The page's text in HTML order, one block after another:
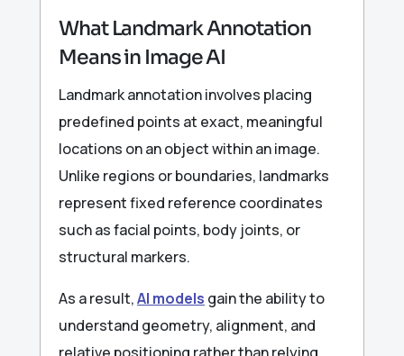
What Landmark Annotation
Means in Image AI
Landmark annotation involves placing
predefined points at exact, meaningful
locations on an object within an image.
Unlike regions or boundaries, landmarks
represent fixed reference coordinates
such as facial points, body joints, or
structural markers.
As a result,AI models gain the ability to
understand geometry, alignment, and